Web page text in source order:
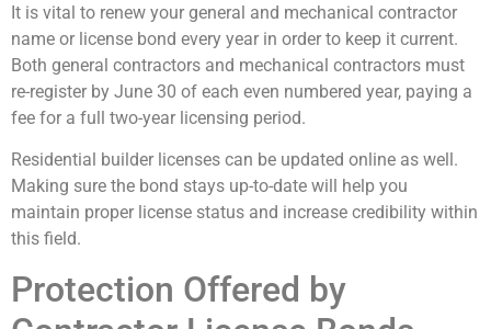
It is vital to renew your general and mechanical contractor
name or license bond every year in order to keep it current.
Both general contractors and mechanical contractors must
re-register by June 30 of each even numbered year, paying a
fee for a full two-year licensing period.
Residential builder licenses can be updated online as well.
Making sure the bond stays up-to-date will help you
maintain proper license status and increase credibility within
this field.
Protection Offered by